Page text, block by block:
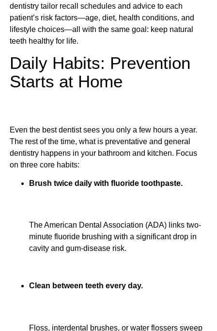
dentistry tailor recall schedules and advice to each
patient’s risk factors—age, diet, health conditions, and
lifestyle choices—all with the same goal: keep natural
teeth healthy for life.
Daily Habits: Prevention
Starts at Home
Even the best dentist sees you only a few hours a year.
The rest of the time, what is preventative and general
dentistry happens in your bathroom and kitchen. Focus
on three core habits:
Brush twice daily with fluoride toothpaste.
The American Dental Association (ADA) links two-
minute fluoride brushing with a significant drop in
cavity and gum-disease risk.
Clean between teeth every day.
Floss, interdental brushes, or water flossers sweep